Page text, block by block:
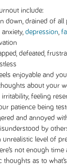
include:
down, drained of
anxiety, depression
defeated,
enjoyable and
about your
irritability, feeling
patience being
and annoyed
by
unrealistic level of
not enough
thoughts as to